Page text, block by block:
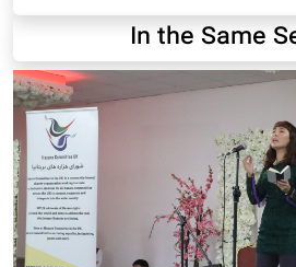
In the Same